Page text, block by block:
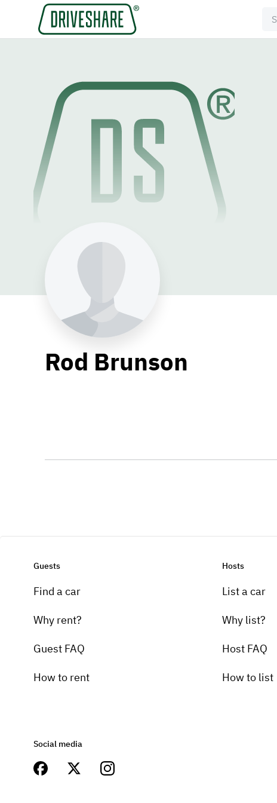
Rod Brunson
Guests
Find a car
Why rent?
Guest FAQ
How to rent
Hosts
List a car
Why list?
Host FAQ
How to list
Social media